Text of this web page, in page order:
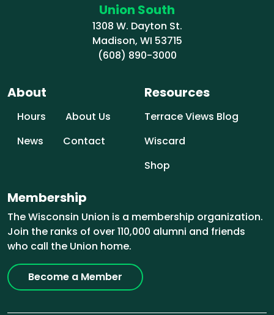
Union South
1308 W. Dayton St.
Madison, WI 53715
(608) 890-3000
About
Hours
About Us
News
Contact
Resources
Terrace Views Blog
Wiscard
Shop
Membership
The Wisconsin Union is a membership organization.
Join the ranks of over 110,000 alumni and friends
who call the Union home.
Become a Member